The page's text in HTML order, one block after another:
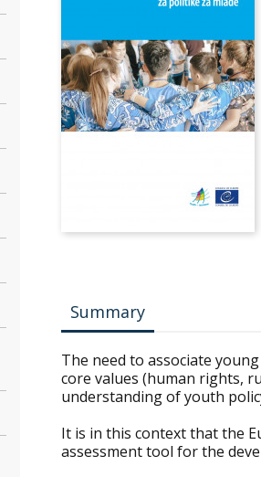
Summary
The need to associate
core values (human rights,
understanding of youth
It is in this context that the
assessment tool for the